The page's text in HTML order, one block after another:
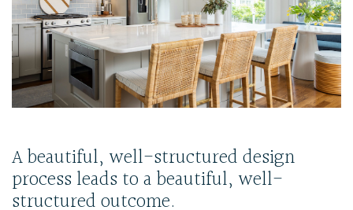
A beautiful, well-structured design
process leads to a beautiful, well-
structured outcome.